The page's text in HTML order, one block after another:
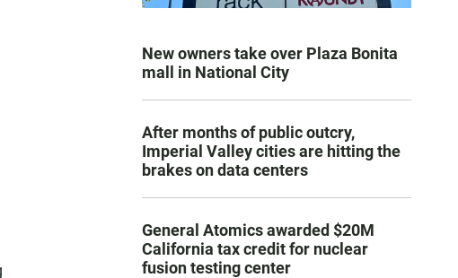
New owners take over Plaza Bonita
mall in National City
After months of public outcry,
Imperial Valley cities are hitting the
brakes on data centers
General Atomics awarded $20M
California tax credit for nuclear
fusion testing center